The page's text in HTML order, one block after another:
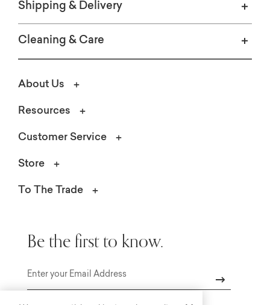
Shipping & Delivery
Cleaning & Care
About Us
Resources
Customer Service
Store
To The Trade
Be the first to know.